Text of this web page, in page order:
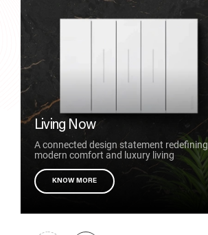
Living Now
A connected design statement redefining
modern comfort and luxury living
KNOW MORE